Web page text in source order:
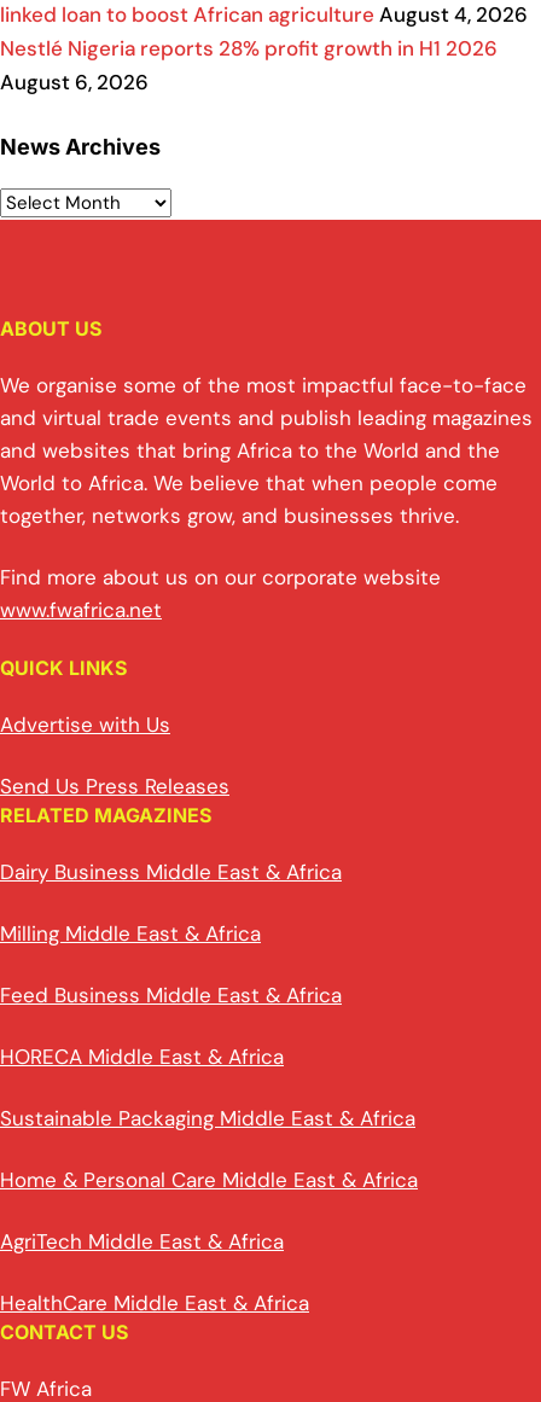
linked loan to boost African agriculture August 4, 2026
Nestlé Nigeria reports 28% profit growth in H1 2026
August 6, 2026
News Archives
ABOUT US
We organise some of the most impactful face-to-face
and virtual trade events and publish leading magazines
and websites that bring Africa to the World and the
World to Africa. We believe that when people come
together, networks grow, and businesses thrive.
Find more about us on our corporate website
www.fwafrica.net
QUICK LINKS
Advertise with Us
Send Us Press Releases
RELATED MAGAZINES
Dairy Business Middle East & Africa
Milling Middle East & Africa
Feed Business Middle East & Africa
HORECA Middle East & Africa
Sustainable Packaging Middle East & Africa
Home & Personal Care Middle East & Africa
AgriTech Middle East & Africa
HealthCare Middle East & Africa
CONTACT US
FW Africa